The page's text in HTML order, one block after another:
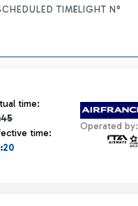
TIMEFLIGHT N°
time:
time 21:45 strikethrough
time:
Operated by: